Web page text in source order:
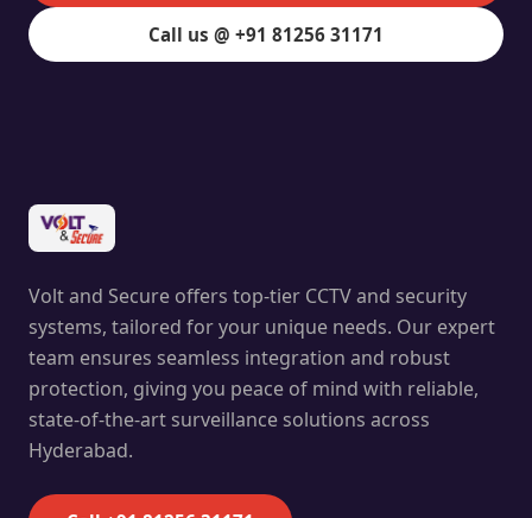
Call us @ +91 81256 31171
Volt and Secure offers top-tier CCTV and security
systems, tailored for your unique needs. Our expert
team ensures seamless integration and robust
protection, giving you peace of mind with reliable,
state-of-the-art surveillance solutions across
Hyderabad.